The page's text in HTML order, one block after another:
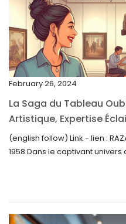
February 2023
January 2023
December 2022
November 2022
October 2022
September 2022
August 2022
July 2022
April 2022
February 26, 2024
La Saga du Tableau
Artistique, Expertise
Inattendue
(english follow) Link - lien :
1958 Dans le captivant univers